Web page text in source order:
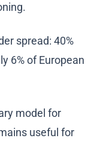
spread: 40%
6% of European
model for
useful for